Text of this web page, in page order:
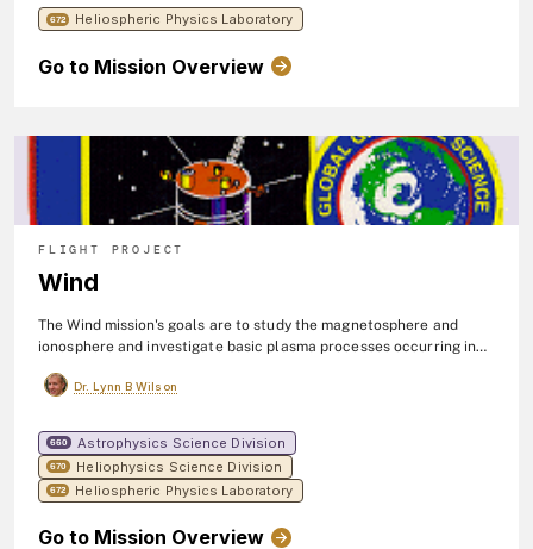
672 Heliospheric Physics Laboratory
Go to Mission Overview
FLIGHT PROJECT
Wind
The Wind mission's goals are to study the magnetosphere and
ionosphere and investigate basic plasma processes occurring in
from Earth in the solar wind, which is the flow of electrically
observes the solar wind before it impacts Earth's magnetic field.
The spacecraft was launched in 1994.
Dr. Lynn B Wilson
660 Astrophysics Science Division
670 Heliophysics Science Division
672 Heliospheric Physics Laboratory
Go to Mission Overview